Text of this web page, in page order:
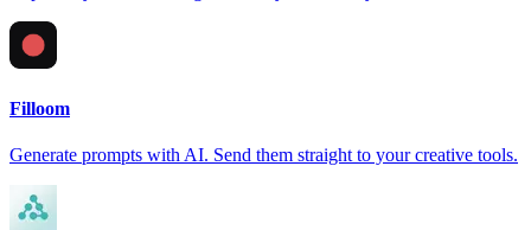
Filloom
Generate prompts with AI. Send them straight to your creative tools.